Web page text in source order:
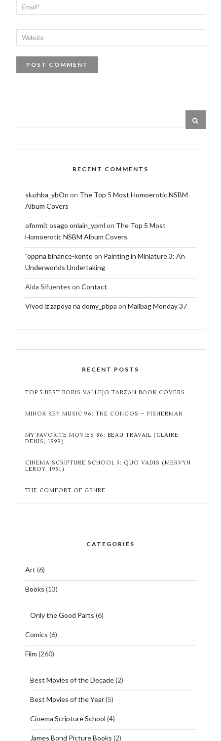
RECENT COMMENTS
sluzhba_ybOn on The Top 5 Most Homoerotic NSBM
Album Covers
oformit osago onlain_ypml on The Top 5 Most
Homoerotic NSBM Album Covers
"oppna binance-konto on Painting in Miniature 3: An
Underworlds Undertaking
Alda Sifuentes on Contact
Vivod iz zapoya na domy_pbpa on Mailbag Monday 37
RECENT POSTS
TOP 5 BEST BORIS VALLEJO TARZAN BOOK COVERS
MINOR KEY MUSIC 96: THE CONGOS – FISHERMAN
MY FAVORITE MOVIES 86: BEAU TRAVAIL (CLAIRE
DENIS, 1999)
CINEMA SCRIPTURE SCHOOL 5: QUO VADIS (MERVYN
LEROY, 1951)
THE COMFORT OF GENRE
CATEGORIES
Art (6)
Books (13)
Only the Good Parts (6)
Comics (6)
Film (260)
Best Movies of the Decade(2)
Best Movies of the Year(5)
Cinema Scripture School (4)
James Bond Picture Books (2)